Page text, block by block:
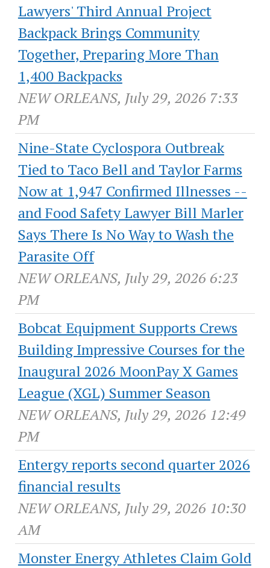
Lawyers' Third Annual Project
Backpack Brings Community
Together, Preparing More Than
1,400 Backpacks
NEW ORLEANS, July 29, 2026 7:33
PM
Nine-State Cyclospora Outbreak
Tied to Taco Bell and Taylor Farms
Now at 1,947 Confirmed Illnesses --
and Food Safety Lawyer Bill Marler
Says There Is No Way to Wash the
Parasite Off
NEW ORLEANS, July 29, 2026 6:23
PM
Bobcat Equipment Supports Crews
Building Impressive Courses for the
Inaugural 2026 MoonPay X Games
League (XGL) Summer Season
NEW ORLEANS, July 29, 2026 12:49
PM
Entergy reports second quarter 2026
financial results
NEW ORLEANS, July 29, 2026 10:30
AM
Monster Energy Athletes Claim Gold